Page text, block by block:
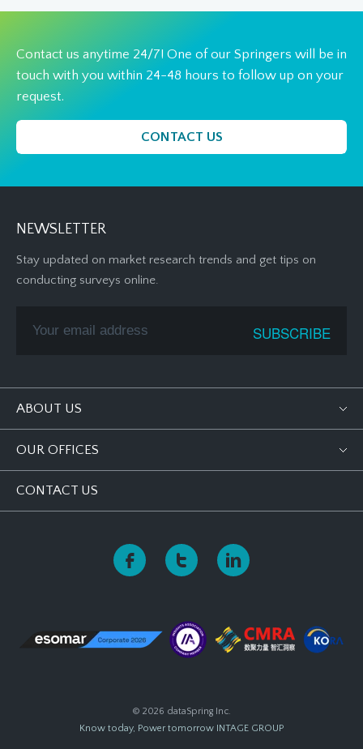
Contact us anytime 24/7! One of our Springers will be in
touch with you within 24-48 hours to follow up on your
request.
CONTACT US
NEWSLETTER
Stay updated on market research trends and get tips on
conducting surveys online.
ABOUT US
OUR OFFICES
CONTACT US
© 2026 dataSpring Inc.
Know today, Power tomorrow
INTAGE GROUP